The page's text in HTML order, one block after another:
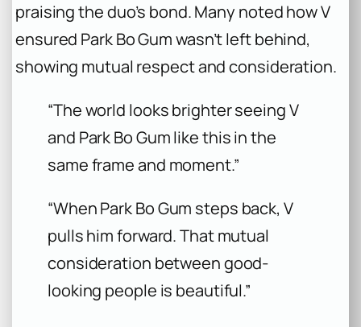
praising the duo’s bond. Many noted how V
ensured Park Bo Gum wasn’t left behind,
showing mutual respect and consideration.
“The world looks brighter seeing V
and Park Bo Gum like this in the
same frame and moment.”
“When Park Bo Gum steps back, V
pulls him forward. That mutual
consideration between good-
looking people is beautiful.”